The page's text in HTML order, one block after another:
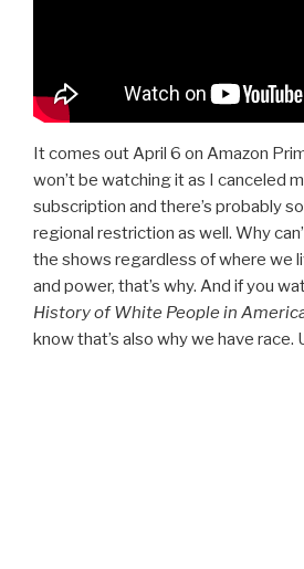
It comes out April 6 on Amazon
won’t be watching it as I canceled
subscription and there’s probably
regional restriction as well. Why
the shows regardless of where we
and power, that’s why. And if you
History of White People in
know that’s also why we have race.